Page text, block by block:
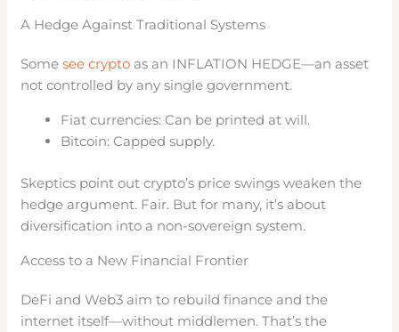
A Hedge Against Traditional Systems
Somesee crypto as an INFLATION HEDGE—an asset
not controlled by any single government.
Fiat currencies: Can be printed at will.
Bitcoin: Capped supply.
Skeptics point out crypto’s price swings weaken the
hedge argument. Fair. But for many, it’s about
diversification into a non-sovereign system.
Access to a New Financial Frontier
DeFi and Web3 aim to rebuild finance and the
internet itself—without middlemen. That’s the